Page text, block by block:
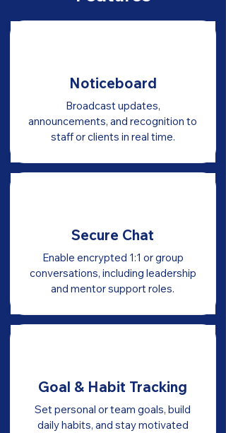
Noticeboard
Broadcast updates,
announcements, and recognition to
staff or clients in real time.
Secure Chat
Enable encrypted 1:1 or group
conversations, including leadership
and mentor support roles.
Goal & Habit Tracking
Set personal or team goals, build
daily habits, and stay motivated